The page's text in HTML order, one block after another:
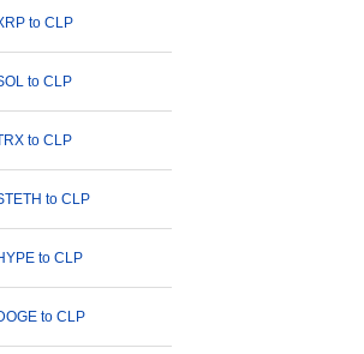
to CLP
to CLP
to CLP
to CLP
to CLP
to CLP